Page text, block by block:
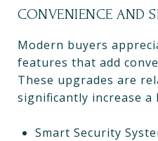
CONVENIENCE AND
Modern buyers
features that add
These upgrades are
significantly increase a
Smart Security